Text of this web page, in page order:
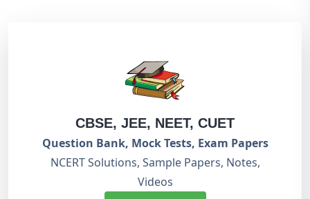
CBSE, JEE, NEET, CUET
Question Bank, Mock Tests, Exam Papers
NCERT Solutions, Sample Papers, Notes,
Videos